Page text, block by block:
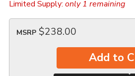
Limited Supply: only 1 remaining
MSRP $238.00
Add to